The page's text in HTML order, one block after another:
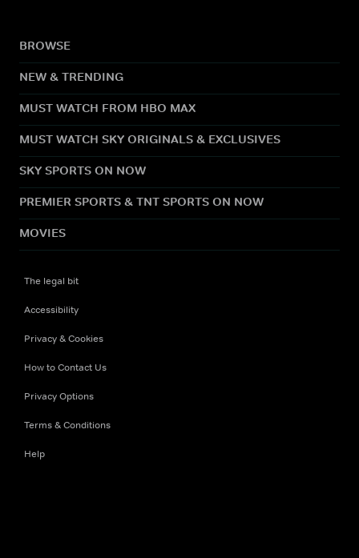
BROWSE
NEW & TRENDING
MUST WATCH FROM HBO MAX
MUST WATCH SKY ORIGINALS & EXCLUSIVES
SKY SPORTS ON NOW
PREMIER SPORTS & TNT SPORTS ON NOW
MOVIES
The legal bit
Accessibility
Privacy & Cookies
How to Contact Us
Privacy Options
Terms & Conditions
Help